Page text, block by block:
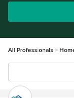
All Professionals